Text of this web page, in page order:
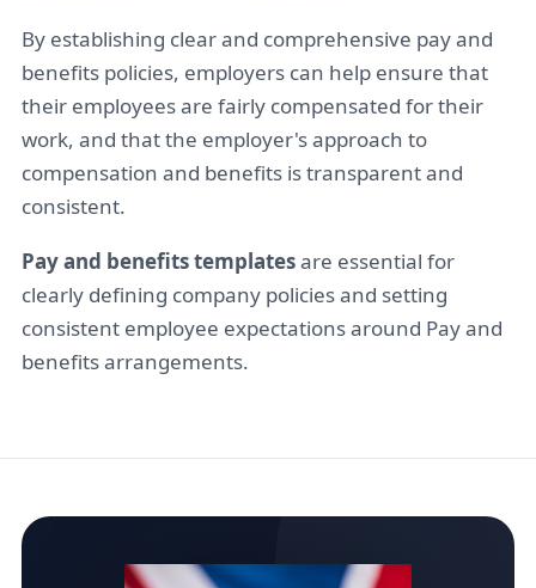
By establishing clear and comprehensive pay and
benefits policies, employers can help ensure that
their employees are fairly compensated for their
work, and that the employer's approach to
compensation and benefits is transparent and
consistent.
Pay and benefits templatesare essential for
clearly defining company policies and setting
consistent employee expectations around Pay and
benefits arrangements.